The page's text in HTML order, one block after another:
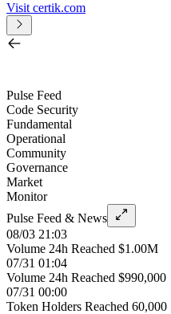
Visit certik.com
Pulse Feed
Code Security
Fundamental
Operational
Community
Governance
Market
Monitor
Pulse Feed & News
08/03 21:03
Volume 24h Reached $1.00M
07/31 01:04
Volume 24h Reached $990,000
07/31 00:00
Token Holders Reached 60,000